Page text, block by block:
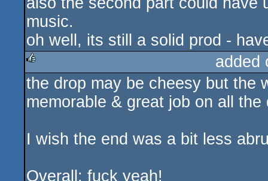
music.
oh well, its still a solid prod -
rulez
added
the drop may be cheesy but the
memorable & great job on all the
I wish the end was a bit less
Overall: fuck yeah!